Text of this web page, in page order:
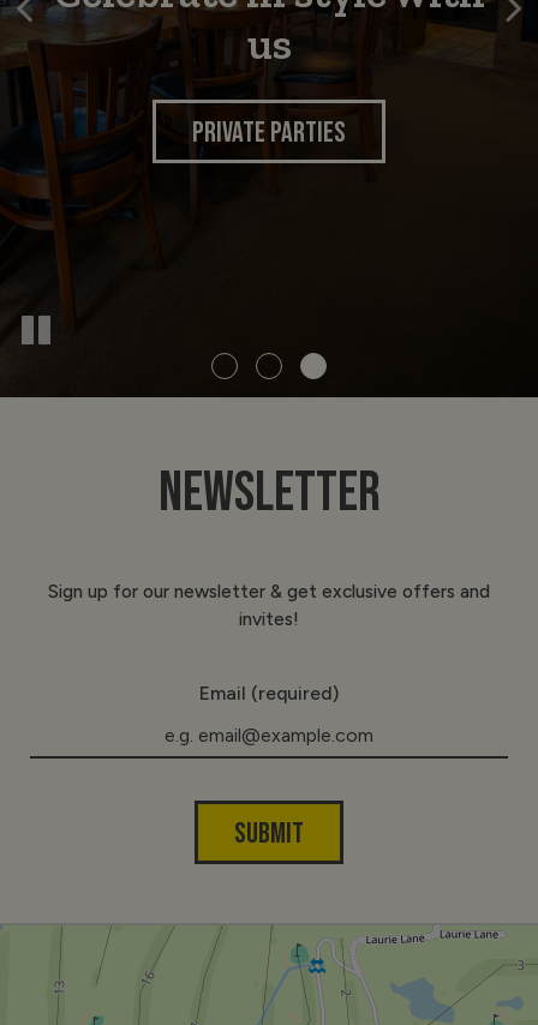
times
FOOD MENU DRINKS
INQUIRE NOW
us
PRIVATE PARTIES
NEWSLETTER
Sign up for our newsletter & get exclusive offers and
invites!
Email (required)
SUBMIT